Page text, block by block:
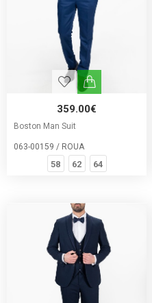
359.00€
Boston Man Suit
063-00159 / ROUA
58 62 64